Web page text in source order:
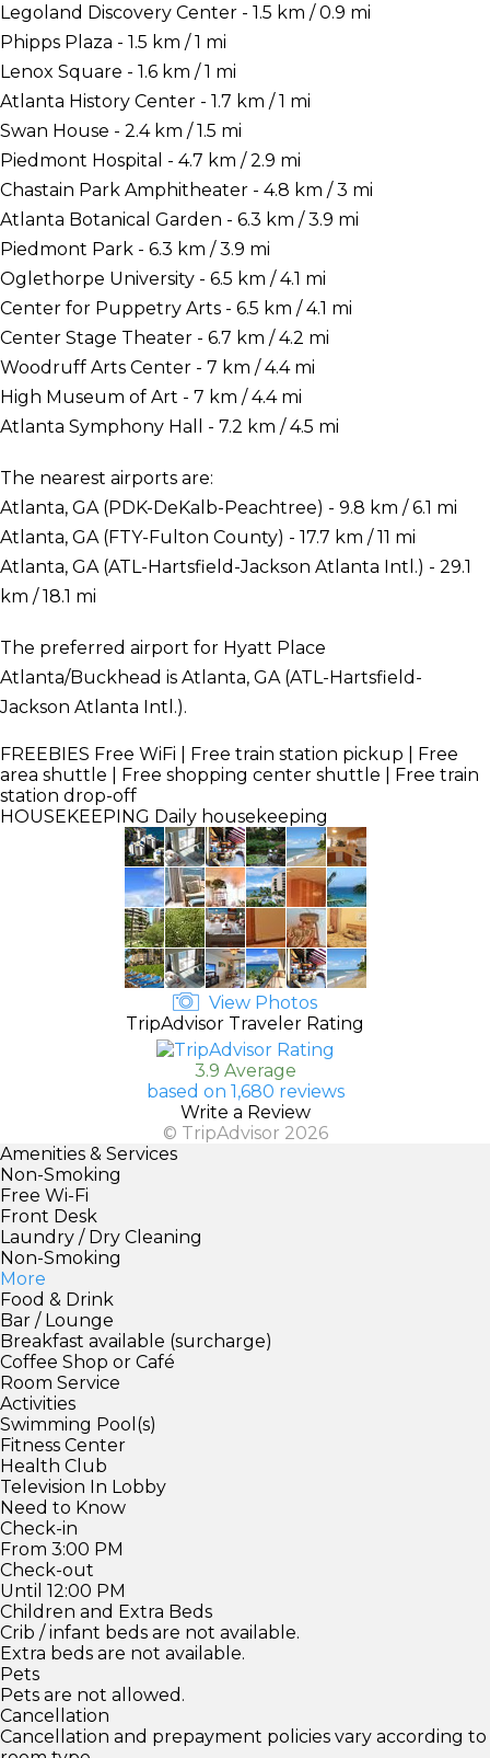
Legoland Discovery Center - 1.5 km / 0.9 mi
Phipps Plaza - 1.5 km / 1 mi
Lenox Square - 1.6 km / 1 mi
Atlanta History Center - 1.7 km / 1 mi
Swan House - 2.4 km / 1.5 mi
Piedmont Hospital - 4.7 km / 2.9 mi
Chastain Park Amphitheater - 4.8 km / 3 mi
Atlanta Botanical Garden - 6.3 km / 3.9 mi
Piedmont Park - 6.3 km / 3.9 mi
Oglethorpe University - 6.5 km / 4.1 mi
Center for Puppetry Arts - 6.5 km / 4.1 mi
Center Stage Theater - 6.7 km / 4.2 mi
Woodruff Arts Center - 7 km / 4.4 mi
High Museum of Art - 7 km / 4.4 mi
Atlanta Symphony Hall - 7.2 km / 4.5 mi
The nearest airports are:
Atlanta, GA (PDK-DeKalb-Peachtree) - 9.8 km / 6.1 mi
Atlanta, GA (FTY-Fulton County) - 17.7 km / 11 mi
Atlanta, GA (ATL-Hartsfield-Jackson Atlanta Intl.) - 29.1
km / 18.1 mi
The preferred airport for Hyatt Place
Atlanta/Buckhead is Atlanta, GA (ATL-Hartsfield-
Jackson Atlanta Intl.).
FREEBIES Free WiFi | Free train station pickup | Free
area shuttle | Free shopping center shuttle | Free train
station drop-off
HOUSEKEEPING Daily housekeeping
View Photos
TripAdvisor Traveler Rating
3.9 Average
based on 1,680 reviews
Write a Review
© TripAdvisor 2026
Amenities & Services
Non-Smoking
Free Wi-Fi
Front Desk
Laundry / Dry Cleaning
Non-Smoking
More
Food & Drink
Bar / Lounge
Breakfast available (surcharge)
Coffee Shop or Café
Room Service
Activities
Swimming Pool(s)
Fitness Center
Health Club
Television In Lobby
Need to Know
Check-in
From 3:00 PM
Check-out
Until 12:00 PM
Children and Extra Beds
Crib / infant beds are not available.
Extra beds are not available.
Pets
Pets are not allowed.
Cancellation
Cancellation and prepayment policies vary according to